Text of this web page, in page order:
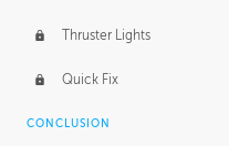
Thruster Lights
Quick Fix
CONCLUSION